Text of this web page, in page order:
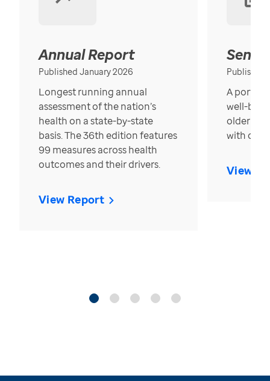
Annual Report
Published January 2026
Longest running annual
assessment of the nation’s
health on a state-by-state
basis. The 36th edition features
99 measures across health
outcomes and their drivers.
View Report
Published
A
well-
older in
with over
View